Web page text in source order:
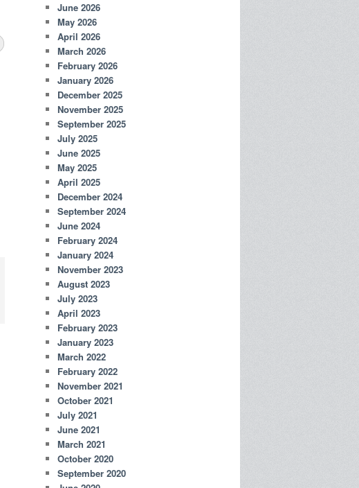
June 2026
May 2026
April 2026
March 2026
February 2026
January 2026
December 2025
November 2025
September 2025
July 2025
June 2025
May 2025
April 2025
December 2024
September 2024
June 2024
February 2024
January 2024
November 2023
August 2023
July 2023
April 2023
February 2023
January 2023
March 2022
February 2022
November 2021
October 2021
July 2021
June 2021
March 2021
October 2020
September 2020